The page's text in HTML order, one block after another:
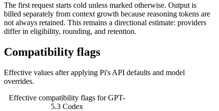
The first request starts cold unless marked otherwise. Output is
billed separately from context growth because reasoning tokens are
not always retained. This remains a directional estimate: providers
differ in eligibility, rounding, and retention.
Compatibility flags
Effective values after applying Pi's API defaults and model
overrides.
Effective compatibility flags for GPT-
5.3 Codex